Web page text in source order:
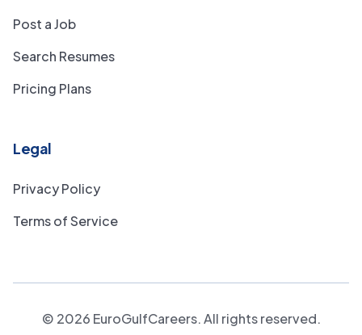
Post a Job
Search Resumes
Pricing Plans
Legal
Privacy Policy
Terms of Service
© 2026 EuroGulfCareers. All rights reserved.